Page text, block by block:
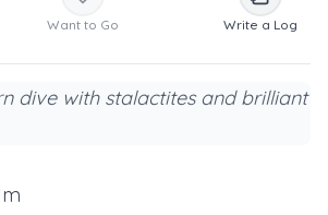
Want to Go Write a Log
dive with stalactites and brilliant
m